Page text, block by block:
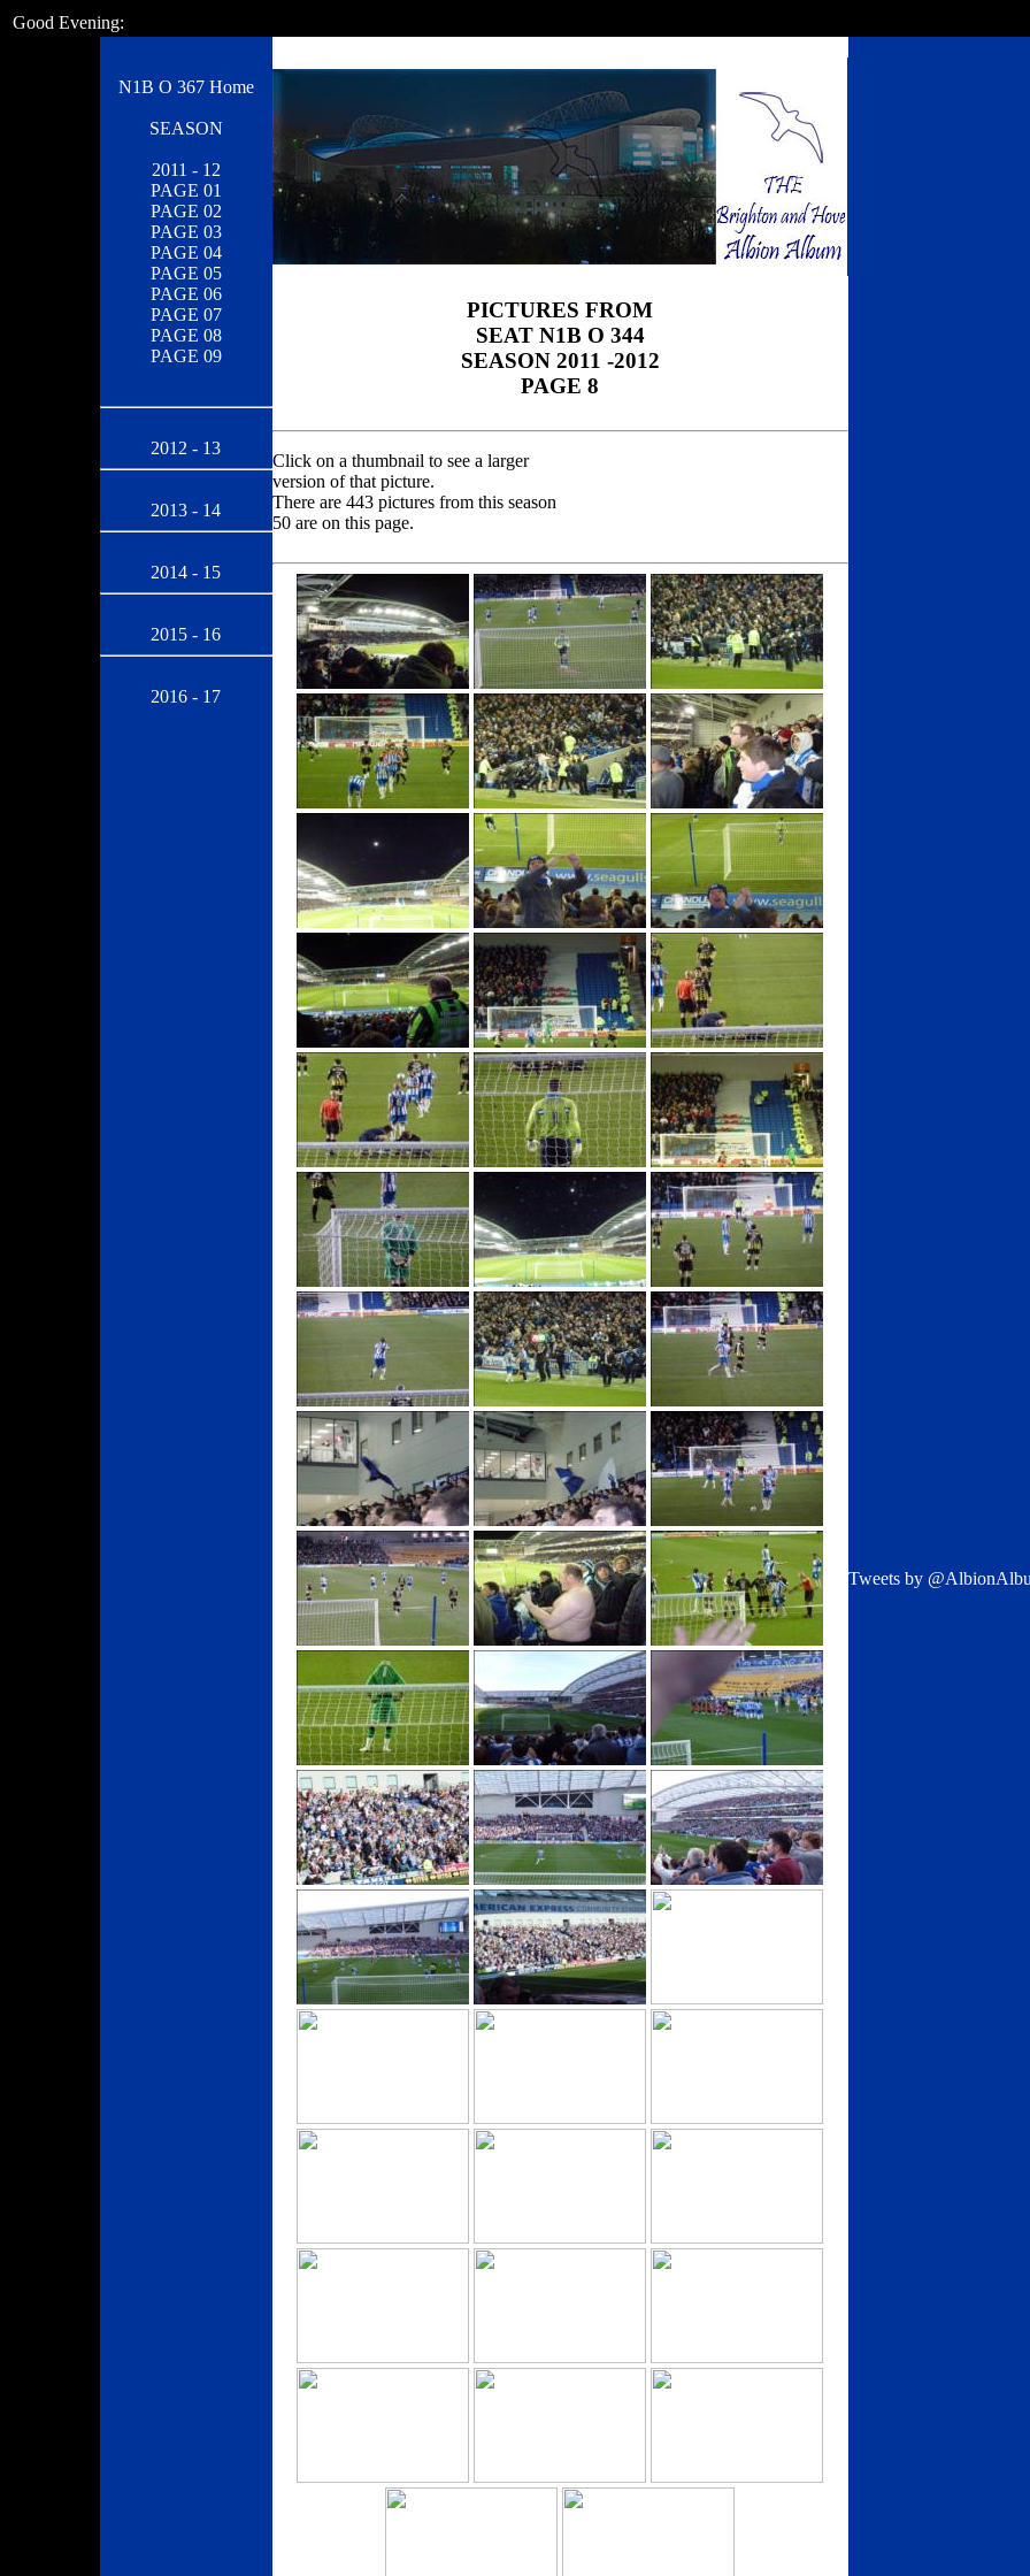
Good Evening:
N1B O 367 Home
SEASON
2011 - 12
PAGE 01
PAGE 02
PAGE 03
PAGE 04
PAGE 05
PAGE 06
PAGE 07
PAGE 08
PAGE 09
2012 - 13
2013 - 14
2014 - 15
2015 - 16
2016 - 17
PICTURES FROM
SEAT N1B O 344
SEASON 2011 -2012
PAGE 8
Click on a thumbnail to see a larger
version of that picture.
There are 443 pictures from this season
50 are on this page.
Tweets by